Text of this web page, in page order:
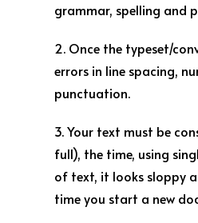
grammar, spelling and
2. Once the typeset/
errors in line spacing,
punctuation.
3. Your text must be
full), the time, using
of text, it looks sloppy
time you start a new